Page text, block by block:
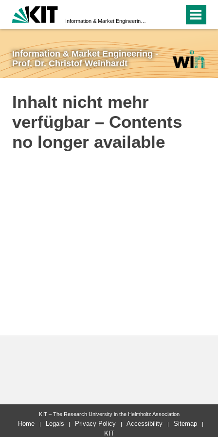
Information & Market Engineering -
Prof. Dr. Christof Weinhardt
Inhalt nicht mehr
verfügbar – Contents
no longer available
KIT – The Research University in the Helmholtz Association
Home Legals Privacy Policy Accessibility
Sitemap
KIT